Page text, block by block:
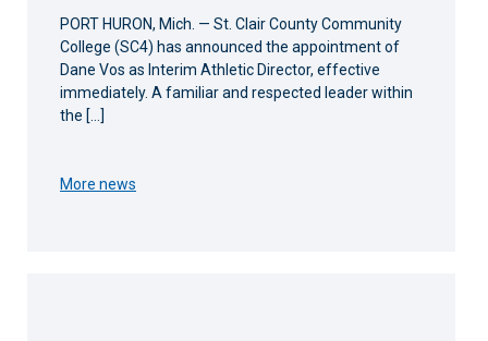
PORT HURON, Mich. — St. Clair County Community
College (SC4) has announced the appointment of
Dane Vos as Interim Athletic Director, effective
immediately. A familiar and respected leader within
the […]
More news